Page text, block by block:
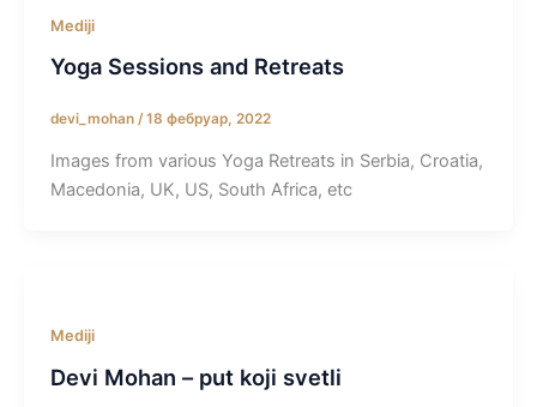
Mediji
Yoga Sessions and Retreats
devi_mohan /18 фебруар, 2022
Images from various Yoga Retreats in Serbia, Croatia,
Macedonia, UK, US, South Africa, etc
Mediji
Devi Mohan – put koji svetli